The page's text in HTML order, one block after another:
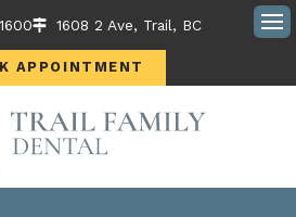
1608 2 Ave Trail BC
APPOINTMENT